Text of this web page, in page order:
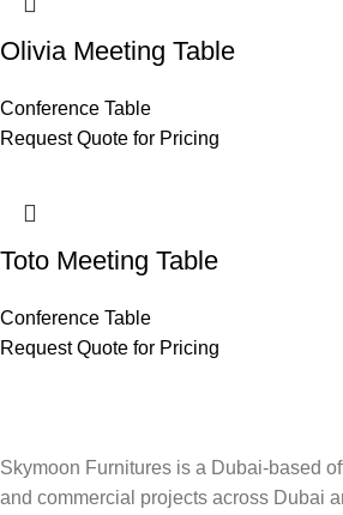
Olivia Meeting Table
Conference Table
Request Quote for Pricing
Toto Meeting Table
Conference Table
Request Quote for Pricing
Skymoon Furnitures is a Dubai-based
and commercial projects across Dubai